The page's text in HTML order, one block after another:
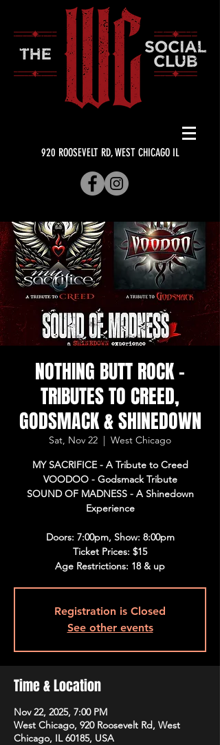
920 ROOSEVELT RD, WEST CHICAGO IL
NOTHING BUTT ROCK -
TRIBUTES TO CREED,
GODSMACK & SHINEDOWN
Sat, Nov 22
  |
West Chicago
MY SACRIFICE - A Tribute to Creed
VOODOO - Godsmack Tribute
SOUND OF MADNESS - A Shinedown
Experience
Doors: 7:00pm, Show: 8:00pm
Ticket Prices: $15
Age Restrictions: 18 & up
Registration is Closed
See other events
Time & Location
Nov 22, 2025, 7:00 PM
West Chicago, 920 Roosevelt Rd, West
Chicago, IL 60185, USA